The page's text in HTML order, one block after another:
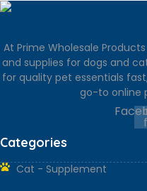
At Prime Wholesale
and supplies for dogs and
for quality pet essentials
go-to online
f
Categories
Cat - Supplement